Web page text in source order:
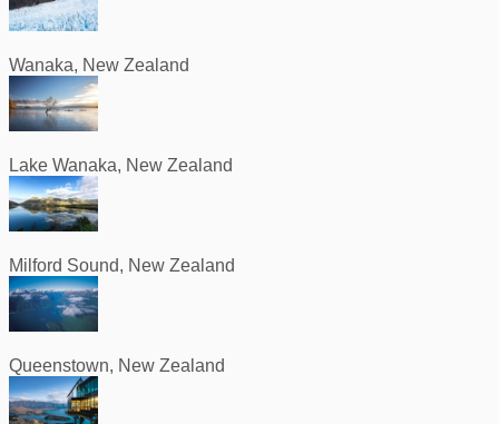
Wanaka, New Zealand
Lake Wanaka, New Zealand
Milford Sound, New Zealand
Queenstown, New Zealand